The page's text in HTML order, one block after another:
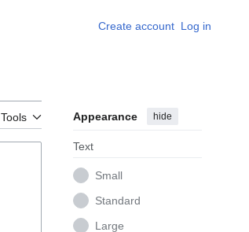
Create account Log in
Tools Appearance hide
Text
Small
Standard
Large